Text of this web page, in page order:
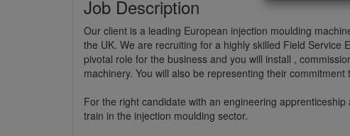
Job Description
Our client is a leading European injection moulding
the UK. We are recruiting for a highly skilled Field Service
pivotal role for the business and you will install ,
machinery. You will also be representing their
For the right candidate with an engineering
train in the injection moulding sector.